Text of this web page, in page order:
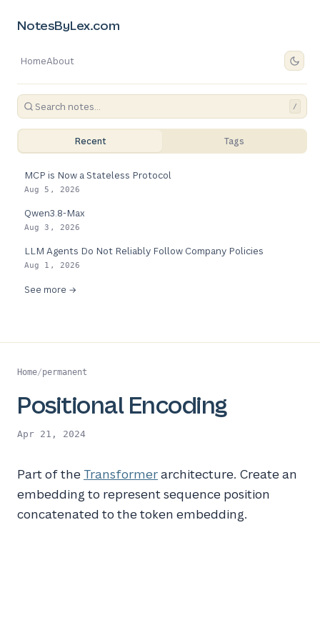
NotesByLex.com
HomeAbout
/
Recent Tags
MCP is Now a Stateless Protocol
Aug 5, 2026
Qwen3.8-Max
Aug 3, 2026
LLM Agents Do Not Reliably Follow Company Policies
Aug 1, 2026
See more →
Home/permanent
Positional Encoding
Apr 21, 2024
Part of the Transformerarchitecture. Create an
embedding to represent sequence position
concatenated to the token embedding.